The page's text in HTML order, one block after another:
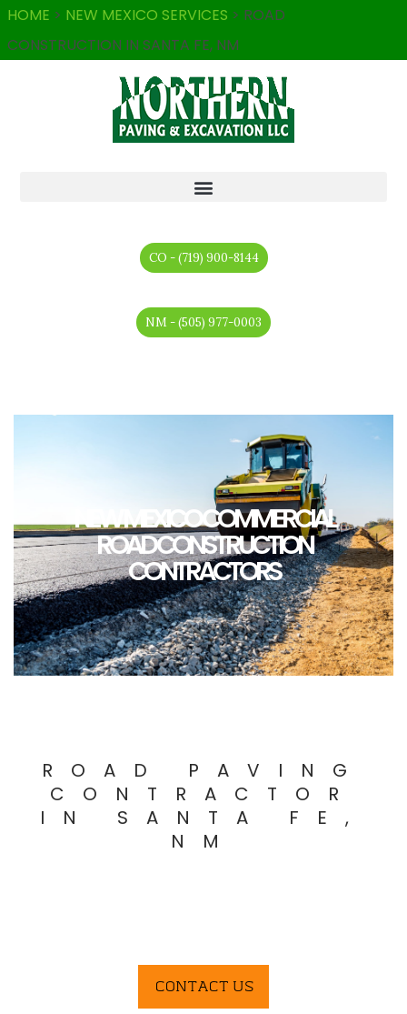
HOME > NEW MEXICO SERVICES > ROAD
CONSTRUCTION IN SANTA FE, NM
CO - (719) 900-8144
NM - (505) 977-0003
NEW MEXICO COMMERCIAL
ROAD CONSTRUCTION
CONTRACTORS
ROAD PAVING
CONTRACTOR
IN SANTA FE,
NM